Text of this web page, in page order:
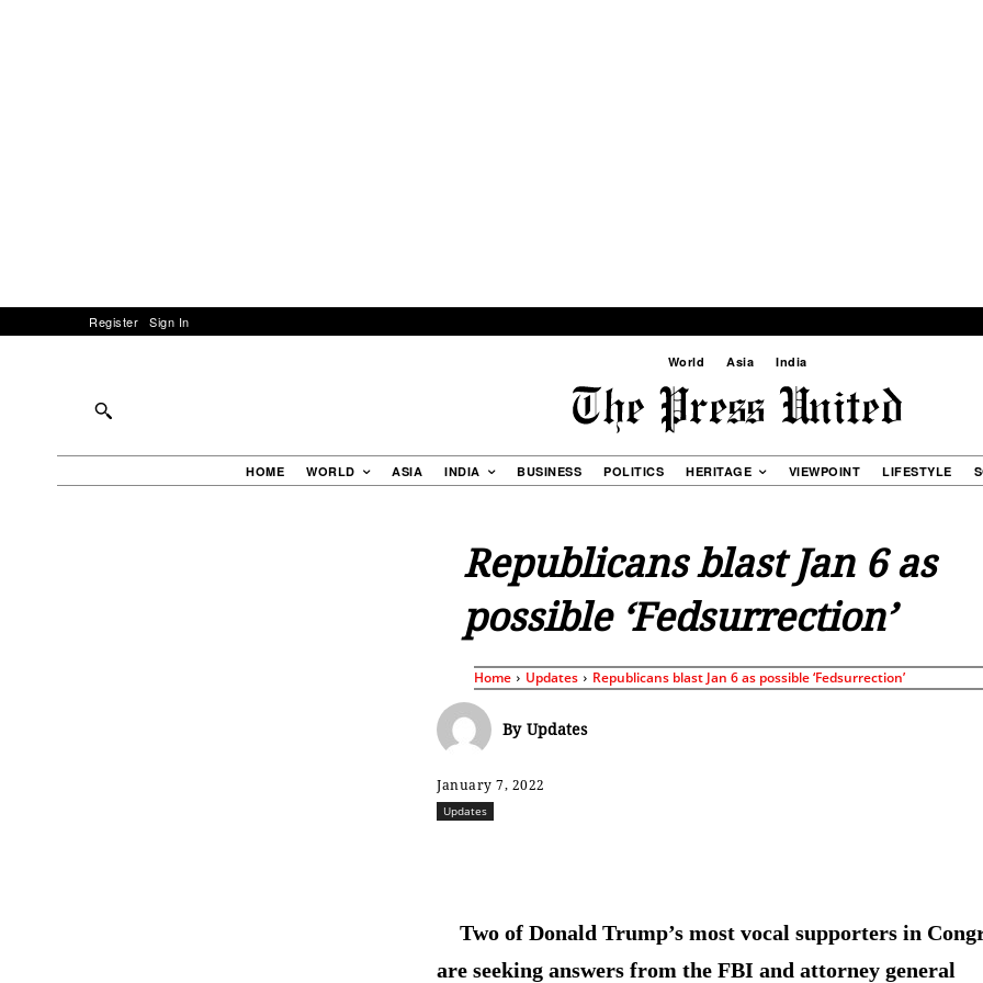
Register Sign In
World Asia India
HOME WORLD ASIA INDIA BUSINESS POLITICS HERITAGE VIEWPOINT LIFESTYLE
Republicans blast Jan 6 as
possible ‘Fedsurrection’
Home Updates Republicans blast Jan 6 as possible ‘Fedsurrection’
By Updates
January 7, 2022
Updates
Two of Donald Trump’s most vocal supporters in
are seeking answers from the FBI and attorney general